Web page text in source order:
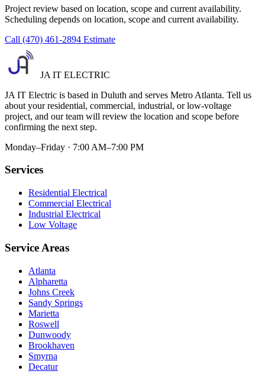
Project review based on location, scope and current availability.
Scheduling depends on location, scope and current availability.
Call (470) 461-2894 Estimate
JA IT ELECTRIC
JA IT Electric is based in Duluth and serves Metro Atlanta. Tell us
about your residential, commercial, industrial, or low-voltage
project, and our team will review the location and scope before
confirming the next step.
Monday–Friday · 7:00 AM–7:00 PM
Services
Residential Electrical
Commercial Electrical
Industrial Electrical
Low Voltage
Service Areas
Atlanta
Alpharetta
Johns Creek
Sandy Springs
Marietta
Roswell
Dunwoody
Brookhaven
Smyrna
Decatur